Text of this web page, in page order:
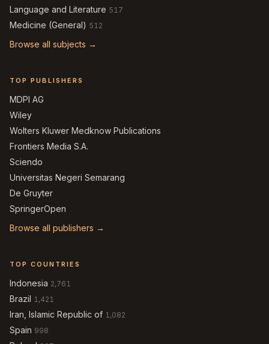
Language and Literature 517
Medicine (General) 512
Browse all subjects →
TOP PUBLISHERS
MDPI AG
Wiley
Wolters Kluwer Medknow Publications
Frontiers Media S.A.
Sciendo
Universitas Negeri Semarang
De Gruyter
SpringerOpen
Browse all publishers →
TOP COUNTRIES
Indonesia 2,761
Brazil 1,421
Iran, Islamic Republic of 1,082
Spain 998